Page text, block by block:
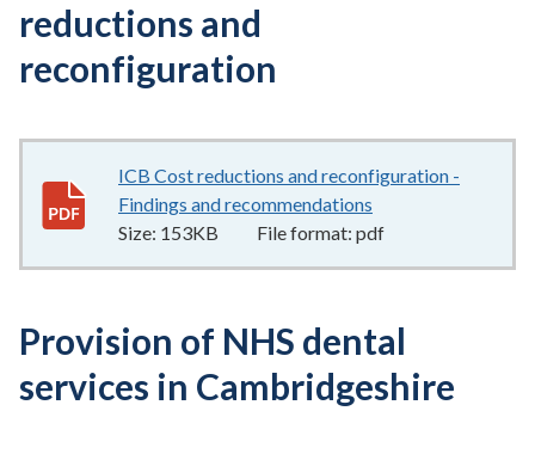
reductions and
reconfiguration
ICB Cost reductions and reconfiguration -
Findings and recommendations
Size: 153KB File format: pdf
Provision of NHS dental
services in Cambridgeshire